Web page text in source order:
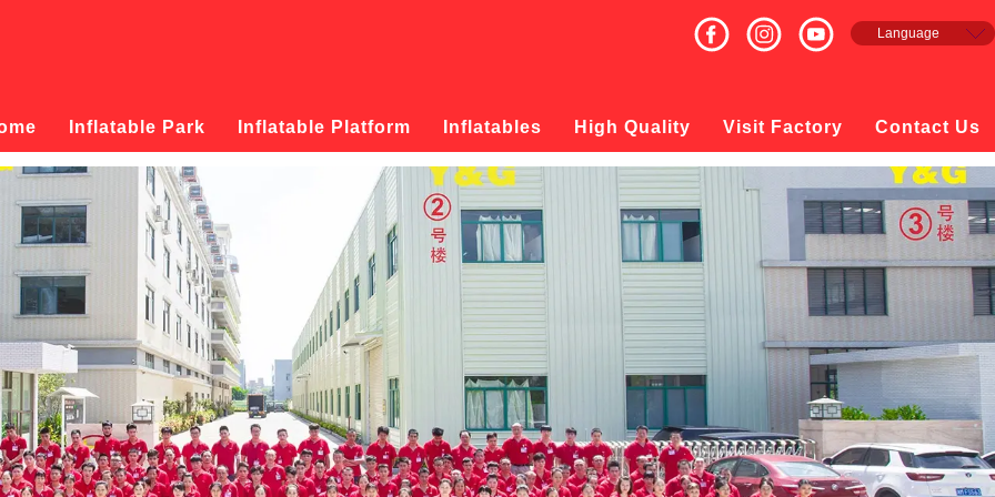
Language
русский
日本語
한국의
Inflatable Park Inflatable Platform Inflatables High Quality Visit Factory Contact Us